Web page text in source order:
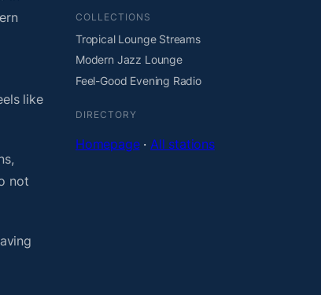
like
not
COLLECTIONS
Tropical Lounge Streams
Modern Jazz Lounge
Feel-Good Evening Radio
DIRECTORY
Homepage· All stations